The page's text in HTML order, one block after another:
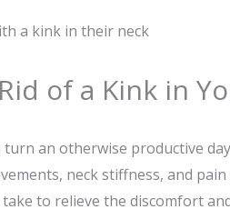
of a Kink in
turn an otherwise productive
neck stiffness, and
to relieve the discomfort